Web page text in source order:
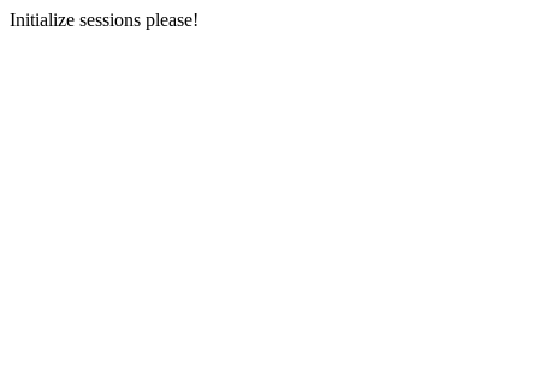
Initialize sessions please!